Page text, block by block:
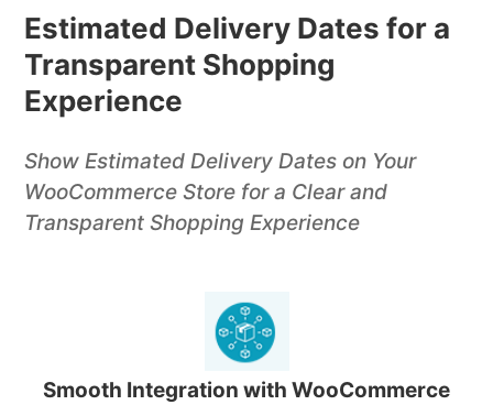
Estimated Delivery Dates for a
Transparent Shopping
Experience
Show Estimated Delivery Dates on Your
WooCommerce Store for a Clear and
Transparent Shopping Experience
Smooth Integration with WooCommerce